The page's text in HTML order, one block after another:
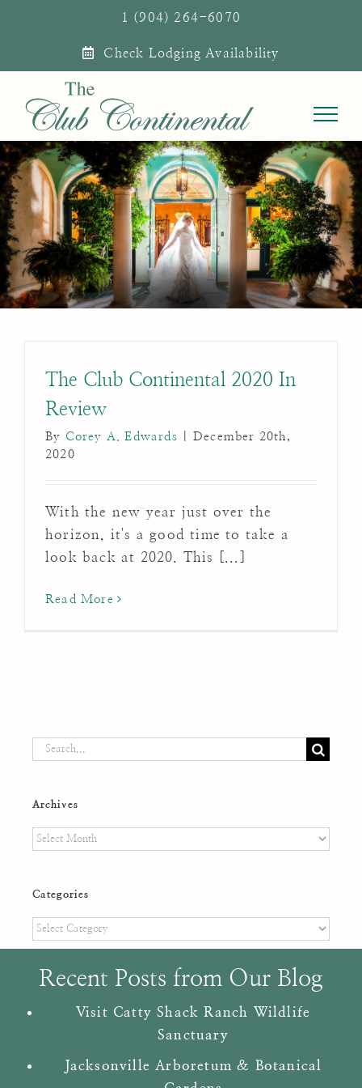
1 (904) 264-6070
Check Lodging Availability
The Club Continental 2020 In
Review
By Corey A. Edwards
December 20th,
2020
With the new year just over the
horizon, it's a good time to take a
look back at 2020. This [...]
Read More
Search
Archives
Archives
Categories
Categories
Recent Posts from Our Blog
Visit Catty Shack Ranch Wildlife
Sanctuary
Jacksonville Arboretum & Botanical